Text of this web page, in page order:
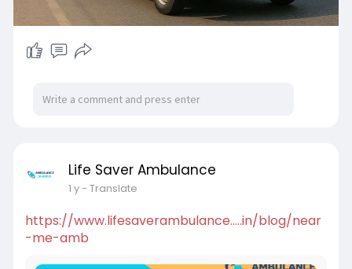
Life Saver Ambulance
1 y- Translate
https://www.lifesaverambulance.....in/blog/near
-me-amb